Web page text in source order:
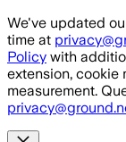
Skip to main
We've updated
time at
Policy with
extension, cookie
measurement.